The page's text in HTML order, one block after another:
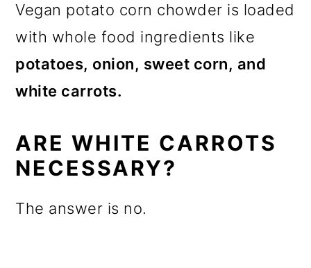
Vegan potato corn chowder is loaded
with whole food ingredients like
potatoes, onion, sweet corn, and
white carrots.
ARE WHITE CARROTS
NECESSARY?
The answer is no.